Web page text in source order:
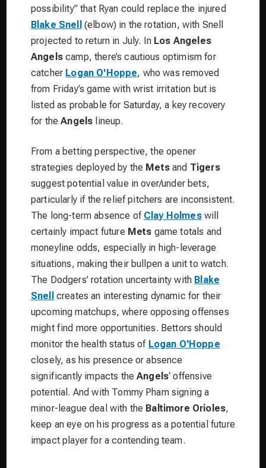
possibility” that Ryan could replace the injured
Blake Snell
(elbow) in the rotation, with Snell
projected to return in July. In Los Angeles
Angelscamp, there’s cautious optimism for
catcher Logan O'Hoppe, who was removed
from Friday’s game with wrist irritation but is
listed as probable for Saturday, a key recovery
for theAngels lineup.
From a betting perspective, the opener
strategies deployed by the Metsand Tigers
suggest potential value in over/under bets,
particularly if the relief pitchers are inconsistent.
The long-term absence of Clay Holmeswill
certainly impact future Mets game totals and
moneyline odds, especially in high-leverage
situations, making their bullpen a unit to watch.
The Dodgers’ rotation uncertainty with Blake
Snell
creates an interesting dynamic for their
upcoming matchups, where opposing offenses
might find more opportunities. Bettors should
monitor the health status of Logan O'Hoppe
closely, as his presence or absence
significantly impacts theAngels‘ offensive
potential. And with Tommy Pham signing a
minor-league deal with the Baltimore Orioles,
keep an eye on his progress as a potential future
impact player for a contending team.